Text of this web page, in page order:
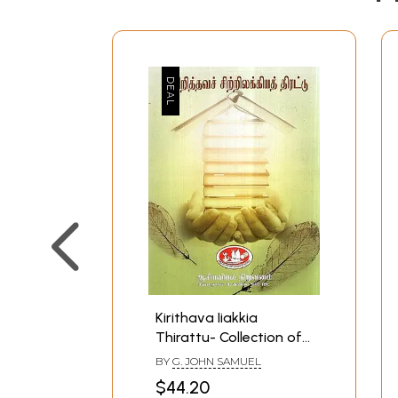
Kirithava Iiakkia
Thirattu- Collection of
Tamil Christian Minor
Literatures (Tamil)
BY G. JOHN SAMUEL
$44.20